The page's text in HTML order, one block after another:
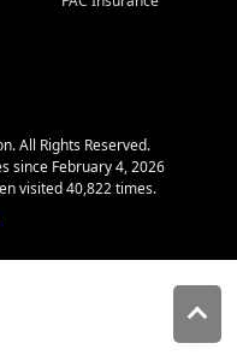
All Rights Reserved.
since February 4, 2026
visited 40,822 times.